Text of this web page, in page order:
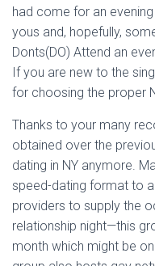
had come for an
yous and, hopefully,
Donts(DO) Attend an
If you are new to the
for choosing the proper
Thanks to your many
obtained over the
dating in NY anymore.
speed-dating format to
providers to supply the
relationship night—this
month which might be